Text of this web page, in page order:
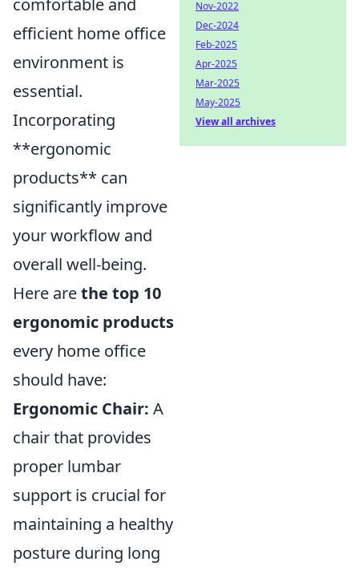
comfortable and
efficient home office
environment is
essential.
Incorporating
**ergonomic
products** can
significantly improve
your workflow and
overall well-being.
Here arethe top 10
ergonomic products
every home office
should have:
Ergonomic Chair: A
chair that provides
proper lumbar
support is crucial for
maintaining a healthy
posture during long
Nov-2022
Dec-2024
Feb-2025
Apr-2025
Mar-2025
May-2025
View all archives